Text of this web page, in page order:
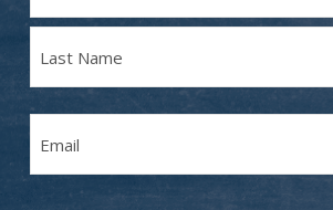
Name
Last
Name
Email
(Required)